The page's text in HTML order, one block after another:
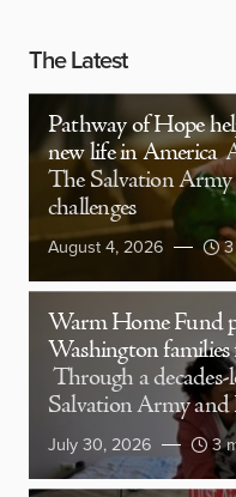
The Latest
Pathway of Hope
new life in America
The Salvation Army
challenges
August 4, 2026
Warm Home Fund
Washington
Through a
Salvation Army and
July 30, 2026 3